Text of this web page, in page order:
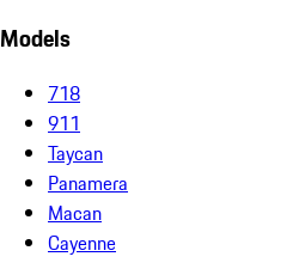
Models
718
911
Taycan
Panamera
Macan
Cayenne